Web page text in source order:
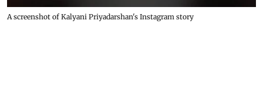
A screenshot of Kalyani Priyadarshan's Instagram story